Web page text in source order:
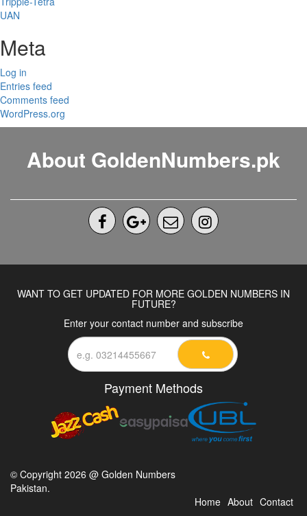
UAN
Meta
Log in
Entries feed
Comments feed
WordPress.org
About GoldenNumbers.pk
WANT TO GET UPDATED FOR MORE GOLDEN NUMBERS IN
FUTURE?
Enter your contact number and subscribe
Payment Methods
© Copyright 2026 @ Golden Numbers
Pakistan.
Home About Contact